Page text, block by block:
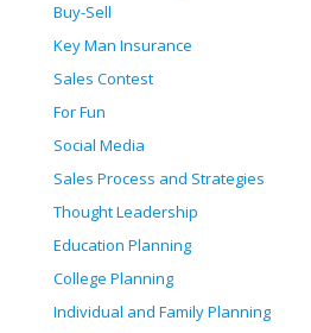
Buy-Sell
Key Man Insurance
Sales Contest
For Fun
Social Media
Sales Process and Strategies
Thought Leadership
Education Planning
College Planning
Individual and Family Planning